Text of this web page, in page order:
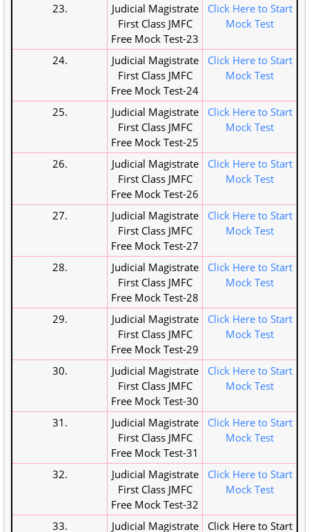
23.
Judicial Magistrate
First Class JMFC
Free Mock Test-23
Click Here to Start
Mock Test
24.
Judicial Magistrate
First Class JMFC
Free Mock Test-24
Click Here to Start
Mock Test
25.
Judicial Magistrate
First Class JMFC
Free Mock Test-25
Click Here to Start
Mock Test
26.
Judicial Magistrate
First Class JMFC
Free Mock Test-26
Click Here to Start
Mock Test
27.
Judicial Magistrate
First Class JMFC
Free Mock Test-27
Click Here to Start
Mock Test
28.
Judicial Magistrate
First Class JMFC
Free Mock Test-28
Click Here to Start
Mock Test
29.
Judicial Magistrate
First Class JMFC
Free Mock Test-29
Click Here to Start
Mock Test
30.
Judicial Magistrate
First Class JMFC
Free Mock Test-30
Click Here to Start
Mock Test
31.
Judicial Magistrate
First Class JMFC
Free Mock Test-31
Click Here to Start
Mock Test
32.
Judicial Magistrate
First Class JMFC
Free Mock Test-32
Click Here to Start
Mock Test
33.
Judicial Magistrate
Click Here to Start